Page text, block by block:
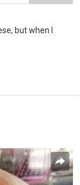
but when I